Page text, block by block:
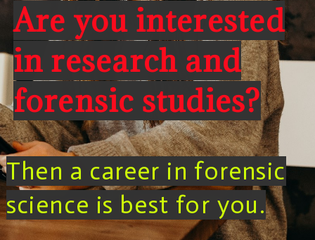
Are you interested
in research and
forensic studies?
Then a career in forensic
science is best for you.